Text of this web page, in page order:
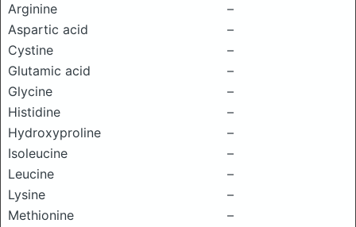
Arginine
–
Aspartic acid
–
Cystine
–
Glutamic acid
–
Glycine
–
Histidine
–
Hydroxyproline
–
Isoleucine
–
Leucine
–
Lysine
–
Methionine
–